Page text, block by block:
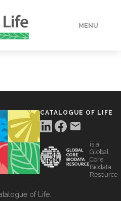
MENU
CATALOGUE OF LIFE
is a
Global
Core
Biodata
Resource
of Life.